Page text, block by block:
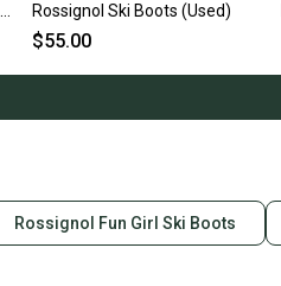
Rossignol Ski Boots (Used)
$55.00
Rossignol Fun Girl Ski Boots